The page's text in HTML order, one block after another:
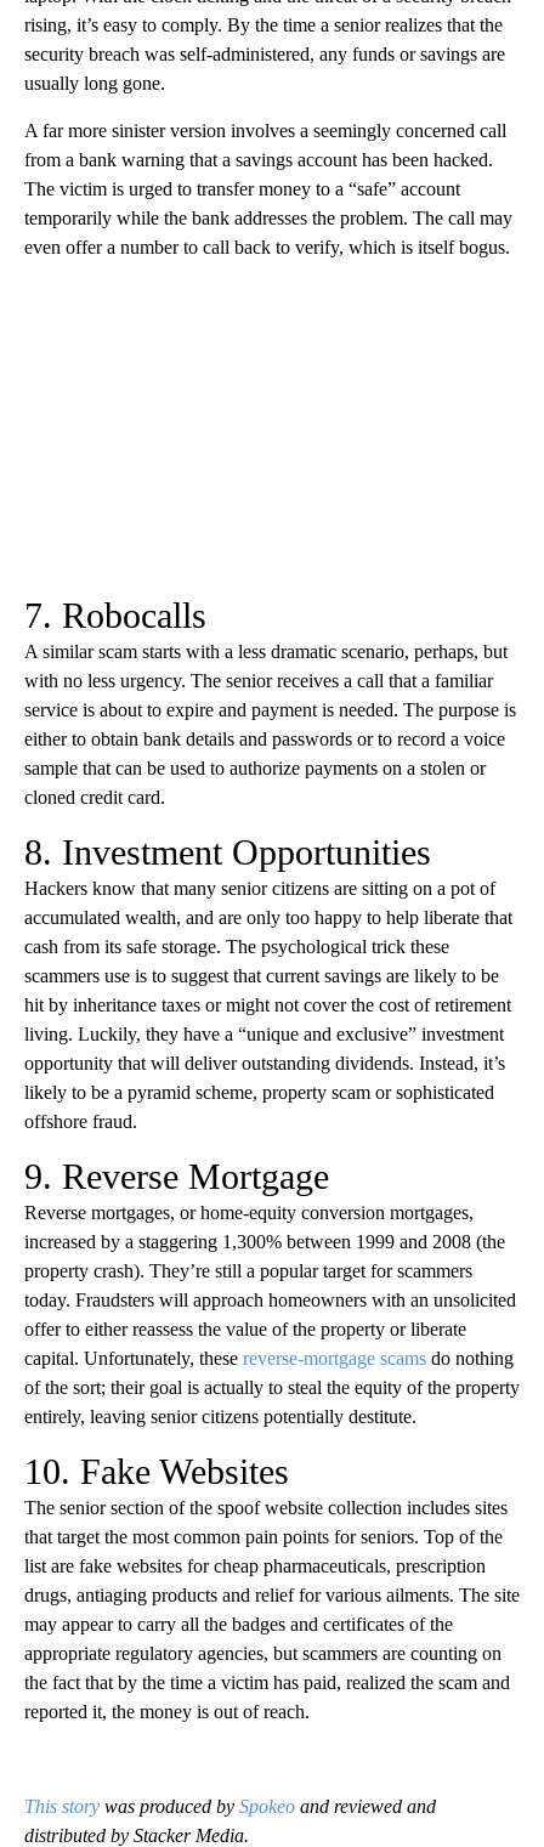
rising, it’s easy to comply. By the time a senior realizes that the
security breach was self-administered, any funds or savings are
usually long gone.
A far more sinister version involves a seemingly concerned call
from a bank warning that a savings account has been hacked.
The victim is urged to transfer money to a “safe” account
temporarily while the bank addresses the problem. The call may
even offer a number to call back to verify, which is itself bogus.
7. Robocalls
A similar scam starts with a less dramatic scenario, perhaps, but
with no less urgency. The senior receives a call that a familiar
service is about to expire and payment is needed. The purpose is
either to obtain bank details and passwords or to record a voice
sample that can be used to authorize payments on a stolen or
cloned credit card.
8. Investment Opportunities
Hackers know that many senior citizens are sitting on a pot of
accumulated wealth, and are only too happy to help liberate that
cash from its safe storage. The psychological trick these
scammers use is to suggest that current savings are likely to be
hit by inheritance taxes or might not cover the cost of retirement
living. Luckily, they have a “unique and exclusive” investment
opportunity that will deliver outstanding dividends. Instead, it’s
likely to be a pyramid scheme, property scam or sophisticated
offshore fraud.
9. Reverse Mortgage
Reverse mortgages, or home-equity conversion mortgages,
increased by a staggering 1,300% between 1999 and 2008 (the
property crash). They’re still a popular target for scammers
today. Fraudsters will approach homeowners with an unsolicited
offer to either reassess the value of the property or liberate
capital. Unfortunately, these reverse-mortgage scams do nothing
of the sort; their goal is actually to steal the equity of the property
entirely, leaving senior citizens potentially destitute.
10. Fake Websites
The senior section of the spoof website collection includes sites
that target the most common pain points for seniors. Top of the
list are fake websites for cheap pharmaceuticals, prescription
drugs, antiaging products and relief for various ailments. The site
may appear to carry all the badges and certificates of the
appropriate regulatory agencies, but scammers are counting on
the fact that by the time a victim has paid, realized the scam and
reported it, the money is out of reach.
This story was produced by Spokeo and reviewed and
distributed by Stacker Media.